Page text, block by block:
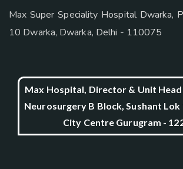
Max Super Speciality Hospital Dwarka,
10 Dwarka, Dwarka, Delhi - 110075
Max Hospital, Director & Unit Head
Neurosurgery B Block, Sushant Lok
City Centre Gurugram -